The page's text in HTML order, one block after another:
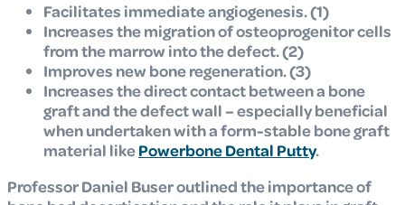
Facilitates immediate angiogenesis. (1)
Increases the migration of osteoprogenitor cells
from the marrow into the defect. (2)
Improves new bone regeneration. (3)
Increases the direct contact between a bone
graft and the defect wall – especially beneficial
when undertaken with a form-stable bone graft
material likePowerbone Dental Putty.
Professor Daniel Buser outlined the importance of